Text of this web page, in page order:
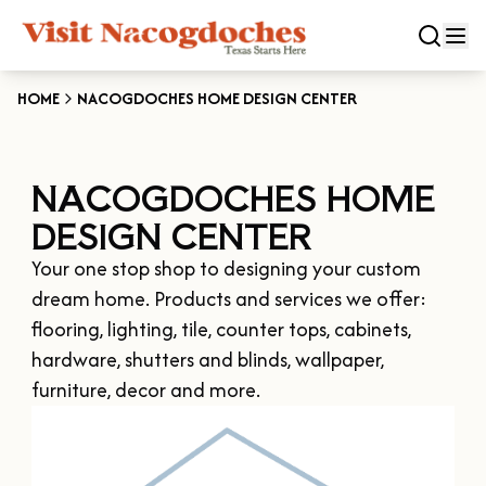
Experiences
DOWNTOWN NACOGDOCHES
KID FRIENDLY FUN
THE GARDEN CAPITAL OF TEXAS
HISTORIC NACOGDOCHES
TOURS & TRAILS
Categories
ENTERTAINMENT & NIGHTLIFE
ARTS & CULTURAL ATTRACTIONS
SHOPPING & ANTIQUES
Events
DOWNTOWN WINE SWIRL
OLD TOWN RIG DOWN
Season
Plan Your Trip
HOME NACOGDOCHES HOME DESIGN CENTER
NACOGDOCHES HOME
DESIGN CENTER
Your one stop shop to designing your custom
dream home. Products and services we offer:
flooring, lighting, tile, counter tops, cabinets,
hardware, shutters and blinds, wallpaper,
furniture, decor and more.